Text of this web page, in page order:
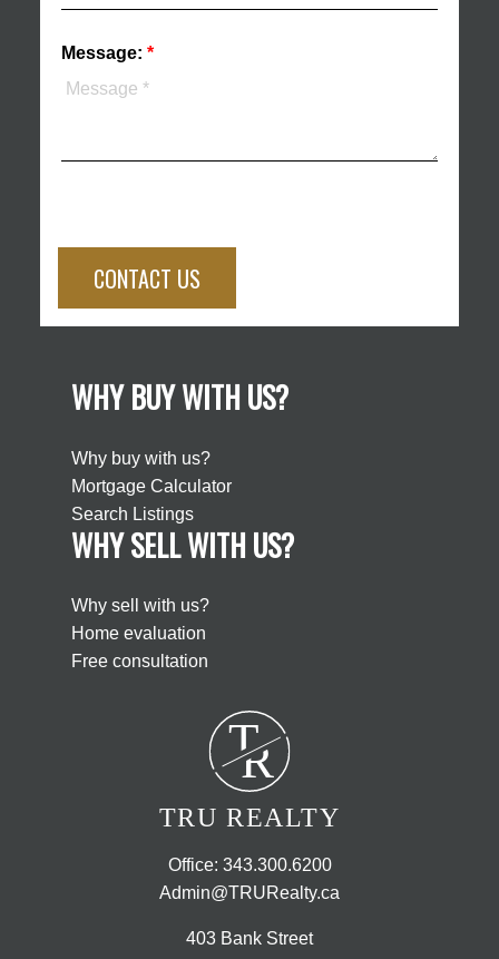
Message:
CONTACT US
WHY BUY WITH US?
Why buy with us?
Mortgage Calculator
Search Listings
WHY SELL WITH US?
Why sell with us?
Home evaluation
Free consultation
T
R
TRU REALTY
Office: 343.300.6200
Admin@TRURealty.ca
403 Bank Street